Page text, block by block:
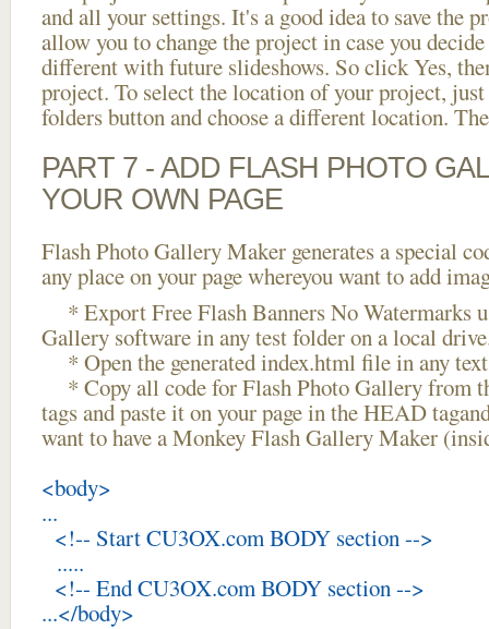
and all your settings. It's a good idea to save the
allow you to change the project in case you
different with future slideshows. So click Yes,
project. To select the location of your project,
folders button and choose a different location.
PART 7 - ADD FLASH PHOTO
YOUR OWN PAGE
Flash Photo Gallery Maker generates a special
any place on your page whereyou want to add
* Export Free Flash Banners No Watermarks
Gallery software in any test folder on a local
* Open the generated index.html file in any
* Copy all code for Flash Photo Gallery from
tags and paste it on your page in the HEAD
want to have a Monkey Flash Gallery Maker
<body>
...
<!-- Start CU3OX.com BODY section -->
.....
<!-- End CU3OX.com BODY section -->
...</body>